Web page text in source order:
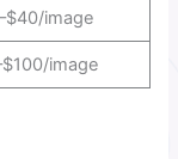
image
image